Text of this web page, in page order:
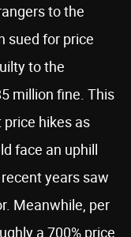
to the
sued for price
to the
million fine. This
price hikes as
face an uphill
years saw
Meanwhile, per
a 700% price